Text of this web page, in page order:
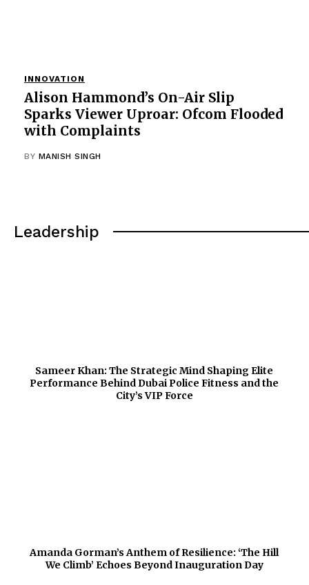
INNOVATION
Alison Hammond’s On-Air Slip
Sparks Viewer Uproar: Ofcom Flooded
with Complaints
BY MANISH SINGH
Leadership
Sameer Khan: The Strategic Mind Shaping Elite
Performance Behind Dubai Police Fitness and the
City’s VIP Force
Amanda Gorman’s Anthem of Resilience: ‘The Hill
We Climb’ Echoes Beyond Inauguration Day